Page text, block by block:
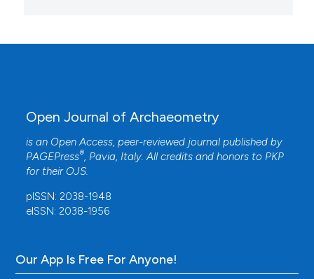
Open Journal of Archaeometry
is an Open Access, peer-reviewed journal published by
PAGEPress®, Pavia, Italy. All credits and honors to PKP
for their OJS.
pISSN: 2038-1948
eISSN: 2038-1956
Our App Is Free For Anyone!